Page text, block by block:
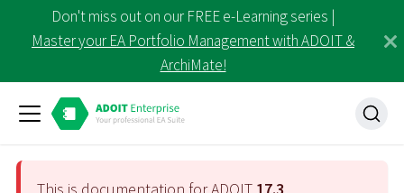
Don't miss out on our FREE e-Learning series |
Master your EA Portfolio Management with ADOIT &
ArchiMate!
This is documentation for ADOIT 17.3.